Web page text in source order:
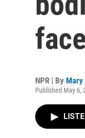
NPR | By Mary
Published May 6,